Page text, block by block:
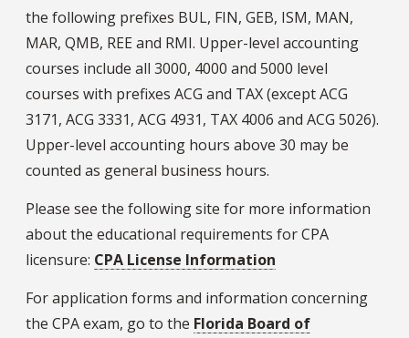
the following prefixes BUL, FIN, GEB, ISM, MAN,
MAR, QMB, REE and RMI. Upper-level accounting
courses include all 3000, 4000 and 5000 level
courses with prefixes ACG and TAX (except ACG
3171, ACG 3331, ACG 4931, TAX 4006 and ACG 5026).
Upper-level accounting hours above 30 may be
counted as general business hours.
Please see the following site for more information
about the educational requirements for CPA
licensure: CPA License Information
For application forms and information concerning
the CPA exam, go to the Florida Board of